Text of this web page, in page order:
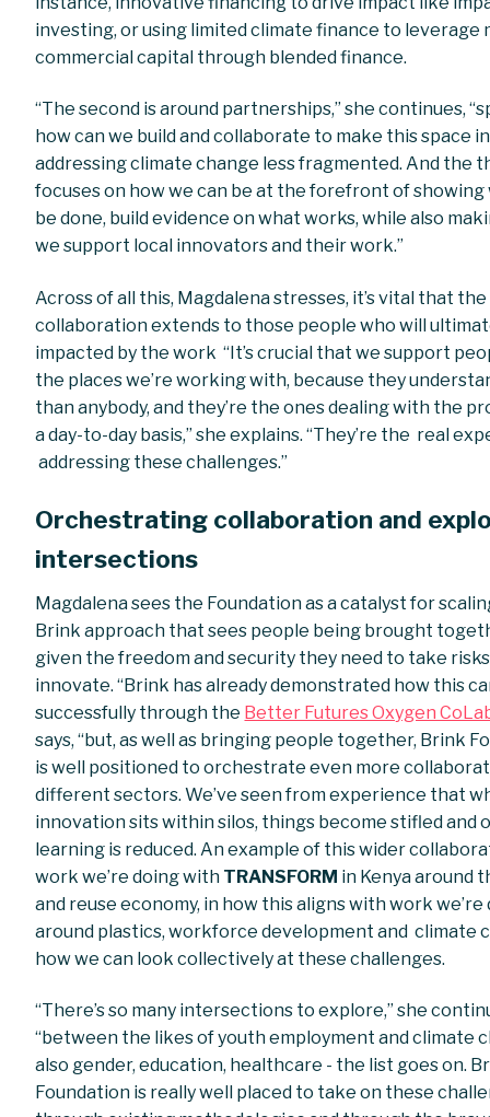
investing, or using limited climate finance to leverage
commercial capital through blended finance.
“The second is around partnerships,” she continues,
how can we build and collaborate to make this space in
addressing climate change less fragmented. And the
focuses on how we can be at the forefront of showing
be done, build evidence on what works, while also
we support local innovators and their work.”
Across of all this, Magdalena stresses, it’s vital that the
collaboration extends to those people who will
impacted by the work “It’s crucial that we support
the places we’re working with, because they
than anybody, and they’re the ones dealing with the
a day-to-day basis,” she explains. “They’re the real
addressing these challenges.”
Orchestrating collaboration and
intersections
Magdalena sees the Foundation as a catalyst for
Brink approach that sees people being brought
given the freedom and security they need to take
innovate. “Brink has already demonstrated how this
successfully through the Better Futures Oxygen
says, “but, as well as bringing people together, Brink
is well positioned to orchestrate even more
different sectors. We’ve seen from experience that
innovation sits within silos, things become stifled and
learning is reduced. An example of this wider
work we’re doing with TRANSFORM in Kenya around
and reuse economy, in how this aligns with work we’re
around plastics, workforce development and climate
how we can look collectively at these challenges.
“There’s so many intersections to explore,” she
“between the likes of youth employment and climate
also gender, education, healthcare - the list goes on.
Foundation is really well placed to take on these